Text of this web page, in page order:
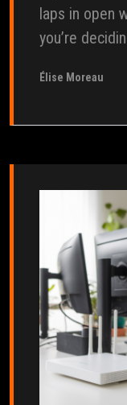
laps in open
you’re
Élise Moreau